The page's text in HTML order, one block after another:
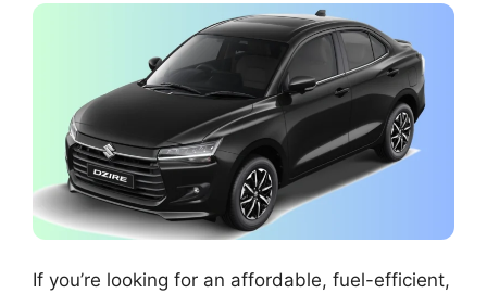
If you’re looking for an affordable, fuel-efficient,